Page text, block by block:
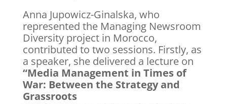
Anna Jupowicz-Ginalska, who
represented the Managing Newsroom
Diversity project in Morocco,
contributed to two sessions. Firstly, as
a speaker, she delivered a lecture on
“Media Management in Times of
War: Between the Strategy and
Grassroots